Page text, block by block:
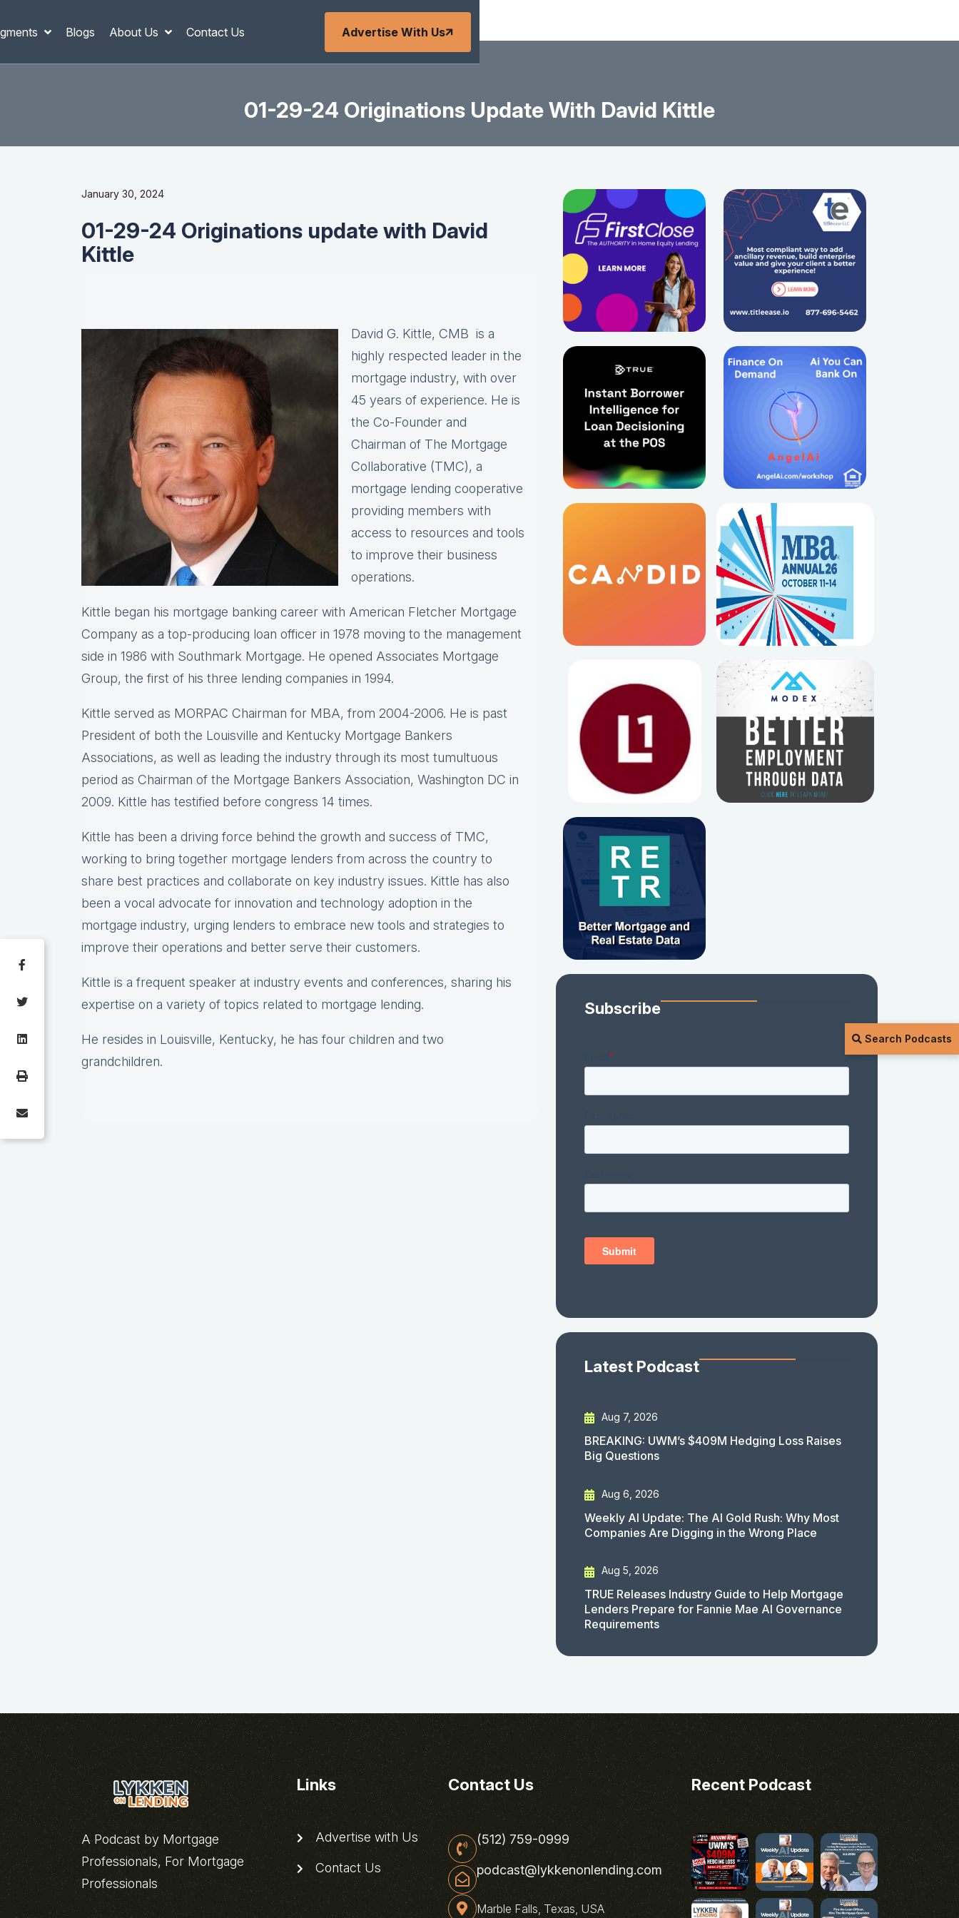
Blogs About Us Contact Us Advertise With Us
Search Podcasts
01-29-24 Originations Update With David Kittle
January 30, 2024
01-29-24 Originations update with David
Kittle
David G. Kittle, CMB is a
highly respected leader in the
mortgage industry, with over
45 years of experience. He is
the Co-Founder and
Chairman of The Mortgage
Collaborative (TMC), a
mortgage lending cooperative
providing members with
access to resources and tools
to improve their business
operations.
Kittle began his mortgage banking career with American Fletcher Mortgage
Company as a top-producing loan officer in 1978 moving to the management
side in 1986 with Southmark Mortgage. He opened Associates Mortgage
Group, the first of his three lending companies in 1994.
Kittle served as MORPAC Chairman for MBA, from 2004-2006. He is past
President of both the Louisville and Kentucky Mortgage Bankers
Associations, as well as leading the industry through its most tumultuous
period as Chairman of the Mortgage Bankers Association, Washington DC in
2009. Kittle has testified before congress 14 times.
Kittle has been a driving force behind the growth and success of TMC,
working to bring together mortgage lenders from across the country to
share best practices and collaborate on key industry issues. Kittle has also
been a vocal advocate for innovation and technology adoption in the
mortgage industry, urging lenders to embrace new tools and strategies to
improve their operations and better serve their customers.
Kittle is a frequent speaker at industry events and conferences, sharing his
expertise on a variety of topics related to mortgage lending.
He resides in Louisville, Kentucky, he has four children and two
grandchildren.
Subscribe
Latest Podcast
Aug 7, 2026
BREAKING: UWM’s $409M Hedging Loss Raises
Big Questions
Aug 6, 2026
Weekly AI Update: The AI Gold Rush: Why Most
Companies Are Digging in the Wrong Place
Aug 5, 2026
TRUE Releases Industry Guide to Help Mortgage
Lenders Prepare for Fannie Mae AI Governance
Requirements
A Podcast by Mortgage
Professionals, For Mortgage
Professionals
Links
Advertise with Us
Contact Us
Contact Us
(512) 759-0999
podcast@lykkenonlending.com
Marble Falls, Texas, USA
Recent Podcast